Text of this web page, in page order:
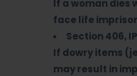
If a woman dies
face life
Section 406,
If dowry items
may result in